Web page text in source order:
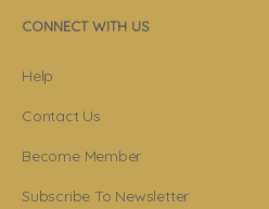
CONNECT WITH US
Help
Contact Us
Become Member
Subscribe To Newsletter